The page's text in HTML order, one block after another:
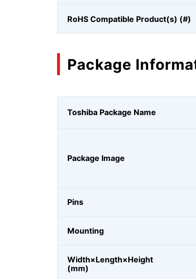
RoHS Compatible Product(s) (#)
Package
Toshiba Package Name
Package Image
Pins
Mounting
Width×Length×Height
(mm)